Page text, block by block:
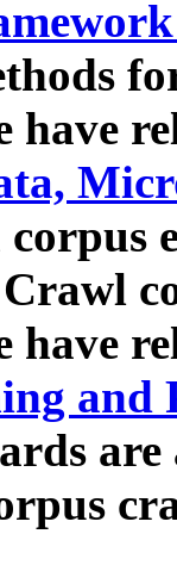
have
corpus
have
and